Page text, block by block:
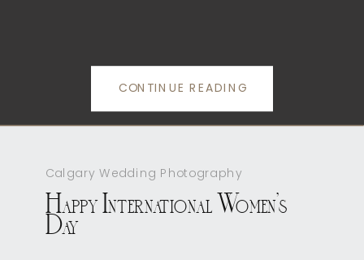
CONTINUE READING
Calgary Wedding Photography
Happy International Women’s
Day